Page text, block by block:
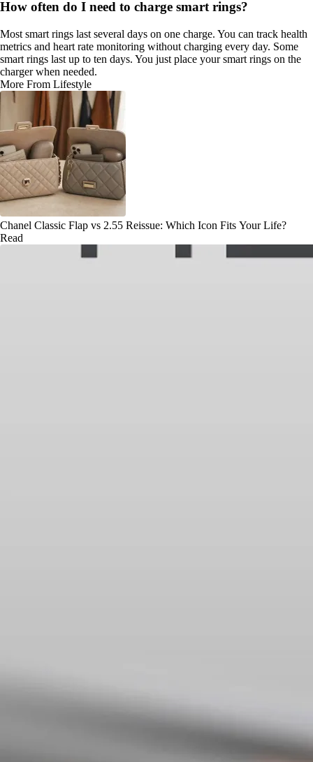
How often do I need to charge smart rings?
Most smart rings last several days on one charge. You can track health
metrics and heart rate monitoring without charging every day. Some
smart rings last up to ten days. You just place your smart rings on the
charger when needed.
More From Lifestyle
Chanel Classic Flap vs 2.55 Reissue: Which Icon Fits Your Life?
Read